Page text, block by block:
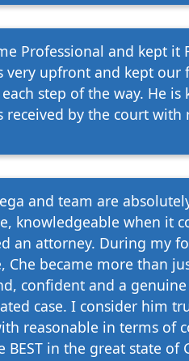
Professional and kept it
very upfront and kept
each step of the way. He
received by the court with
and team are
knowledgeable when it
an attorney. During my
Che became more than
confident and a
case. I consider him
reasonable in terms of
BEST in the great state of